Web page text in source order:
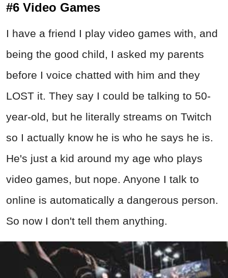
#6 Video Games
I have a friend I play video games with, and
being the good child, I asked my parents
before I voice chatted with him and they
LOST it. They say I could be talking to 50-
year-old, but he literally streams on Twitch
so I actually know he is who he says he is.
He's just a kid around my age who plays
video games, but nope. Anyone I talk to
online is automatically a dangerous person.
So now I don't tell them anything.